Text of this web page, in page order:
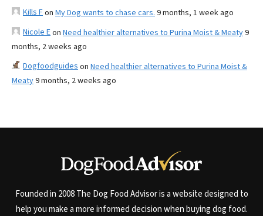
Kills Fon My Dog wants to chase cars. 9 months, 1 week ago
Nicole Eon Need healthier alternatives to Purina Moist & Meaty9
months, 2 weeks ago
Dogfoodguides on Need healthier alternatives to Purina Moist &
Meaty9 months, 2 weeks ago
Founded in 2008 The Dog Food Advisor is a website designed to
help you make a more informed decision when buying dog food.